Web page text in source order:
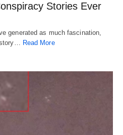
Stories Ever
generated as much fascination,
Read More